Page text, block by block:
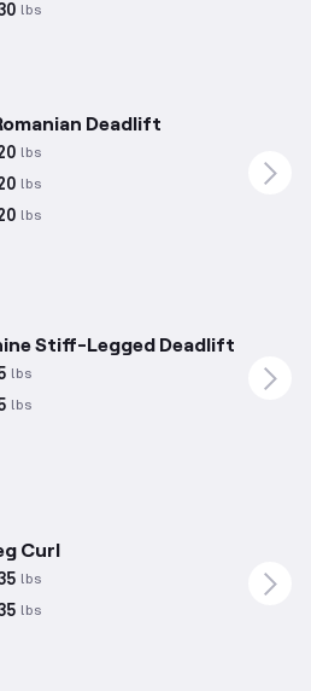
lbs
Deadlift
lbs
lbs
lbs
Stiff-Legged Deadlift
lbs
lbs
Curl
lbs
lbs